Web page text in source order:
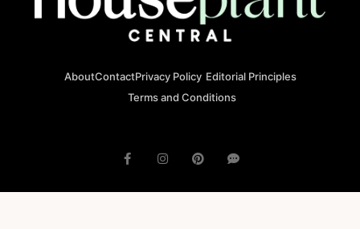
AboutContactPrivacy Policy Editorial Principles
Terms and Conditions